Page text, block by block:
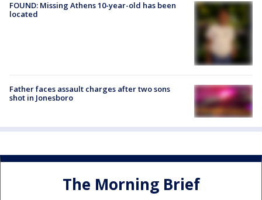
FOUND: Missing Athens 10-year-old has been
located
Father faces assault charges after two sons
shot in Jonesboro
The Morning Brief